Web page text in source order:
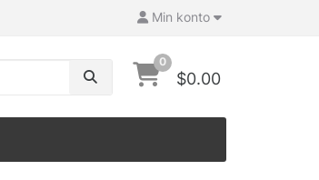
Min konto
0
$0.00